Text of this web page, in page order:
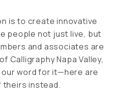
is to create innovative
people not just live, but
and associates are
Calligraphy Napa Valley,
our word for it—here are
theirs instead.